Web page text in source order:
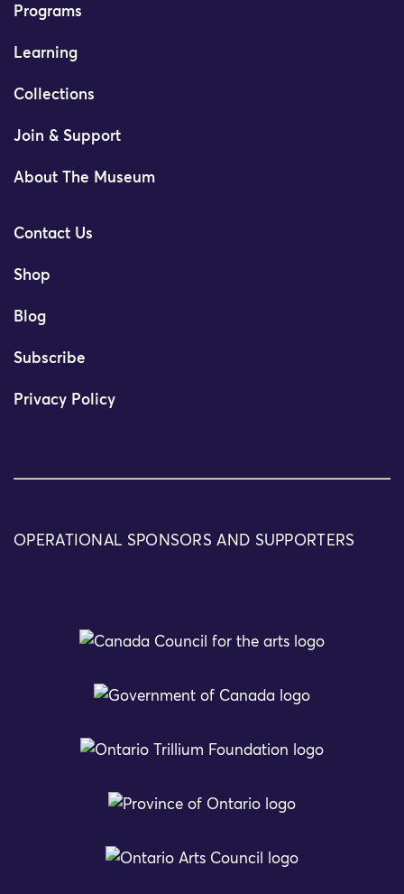
Programs
Learning
Collections
Join & Support
About The Museum
Contact Us
Shop
Blog
Subscribe
Privacy Policy
OPERATIONAL SPONSORS AND SUPPORTERS